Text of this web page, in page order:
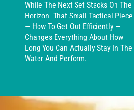
While The Next Set Stacks On The
Horizon. That Small Tactical Piece
— How To Get Out Efficiently —
Changes Everything About How
Long You Can Actually Stay In The
Water And Perform.